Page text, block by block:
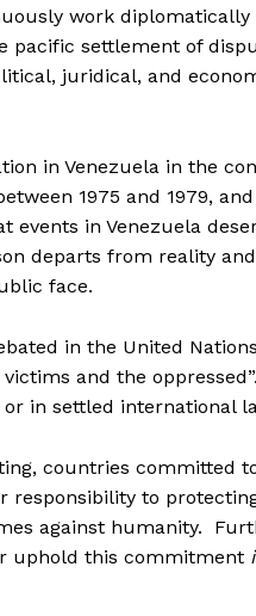
work
pacific settlement of
juridical, and
in Venezuela in the
1975 and 1979,
in Venezuela
departs from reality
face.
in the United
and the
in settled international
countries committed
responsibility to
against humanity.
uphold this commitment